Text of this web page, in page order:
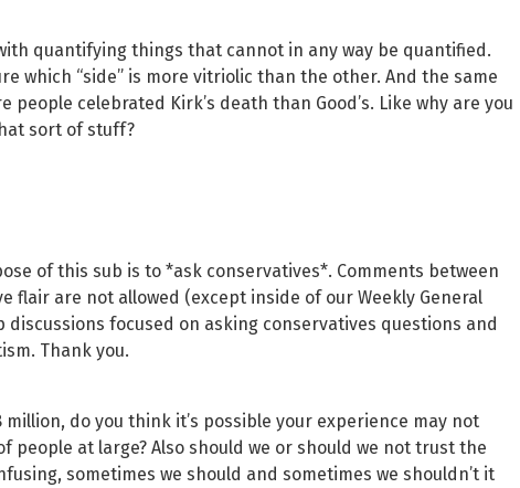
quantifying things that cannot in any way be quantified.
which “side” is more vitriolic than the other. And the same
people celebrated Kirk’s death than Good’s. Like why are you
sort of stuff?
of this sub is to *ask conservatives*. Comments between
flair are not allowed (except inside of our Weekly General
discussions focused on asking conservatives questions and
Thank you.
million, do you think it’s possible your experience may not
people at large? Also should we or should we not trust the
sometimes we should and sometimes we shouldn’t it